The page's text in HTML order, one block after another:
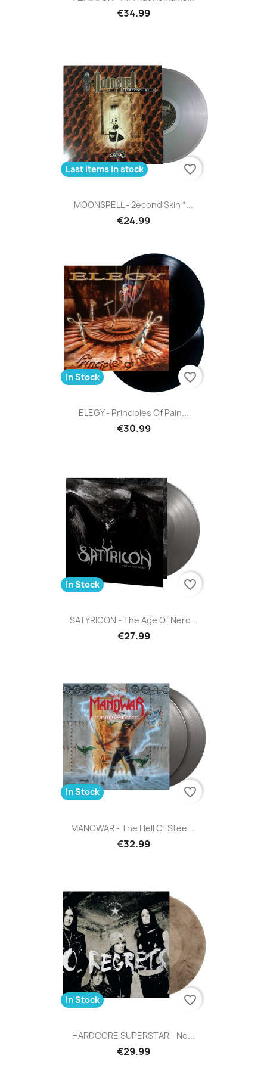
€34.99
MOONSPELL - 2econd Skin *...
€24.99
Last items in stock favorite_border
ELEGY - Principles Of Pain...
€30.99
In Stock favorite_border
SATYRICON - The Age Of Nero...
€27.99
In Stock favorite_border
MANOWAR - The Hell Of Steel...
€32.99
In Stock favorite_border
HARDCORE SUPERSTAR - No...
€29.99
In Stock favorite_border